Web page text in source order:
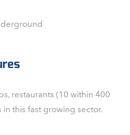
restaurants (10 within 400
in this fast growing sector.